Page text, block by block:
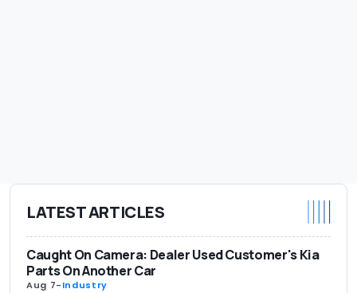
LATEST ARTICLES
Caught On Camera: Dealer Used Customer's Kia
Parts On Another Car
Aug 7-Industry